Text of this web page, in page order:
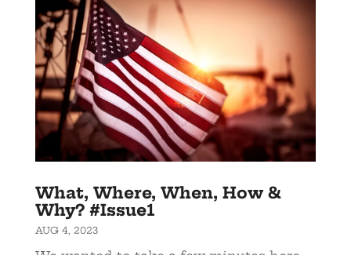
What, Where, When, How &
Why? #Issue1
AUG 4, 2023